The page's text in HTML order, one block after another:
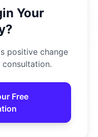
Your
positive change
Free